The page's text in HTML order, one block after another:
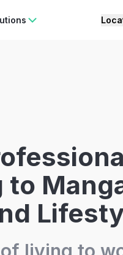
Freedom Enjoy
to